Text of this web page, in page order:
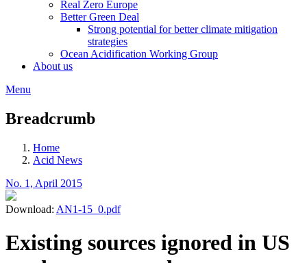
Real Zero Europe
Better Green Deal
Strong potential for better climate mitigation
strategies
Ocean Acidification Working Group
About us
Menu
Breadcrumb
Home
Acid News
No. 1, April 2015
Download: AN1-15_0.pdf
Existing sources ignored in US